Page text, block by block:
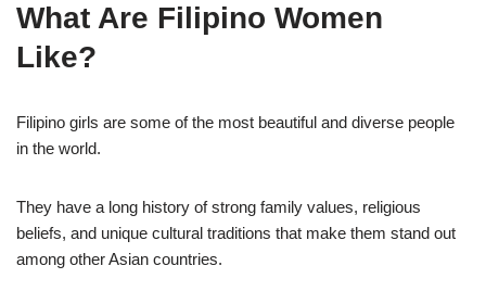
What Are Filipino Women
Like?
Filipino girls are some of the most beautiful and diverse people
in the world.
They have a long history of strong family values, religious
beliefs, and unique cultural traditions that make them stand out
among other Asian countries.